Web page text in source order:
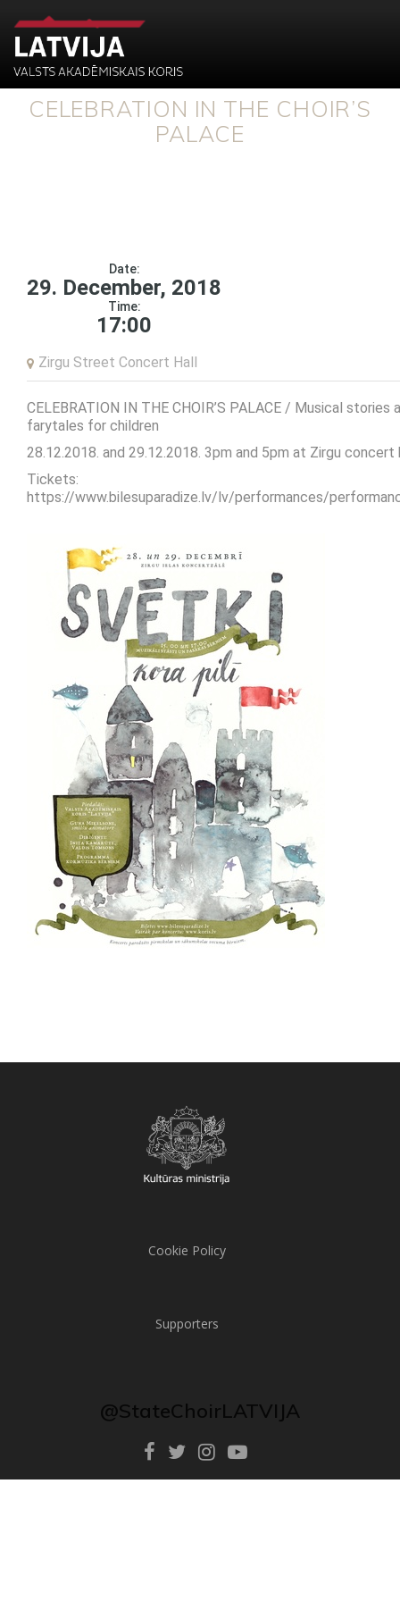
CELEBRATION IN THE CHOIR’S
PALACE
Date:
29. December, 2018
Time:
17:00
Zirgu Street Concert Hall
CELEBRATION IN THE CHOIR’S PALACE / Musical stories
farytales for children
28.12.2018. and 29.12.2018. 3pm and 5pm at Zirgu concert
Tickets:
https://www.bilesuparadize.lv/lv/performances/
Cookie Policy
Supporters
@StateChoirLATVIJA